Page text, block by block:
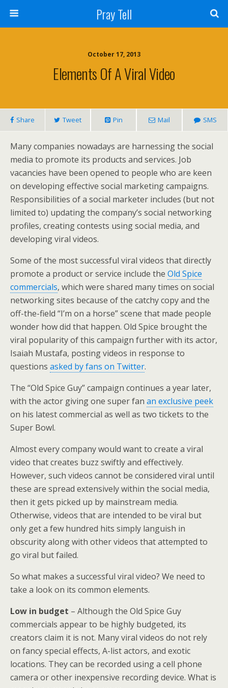
Pray Tell
October 17, 2013
Elements Of A Viral Video
Share Tweet Pin Mail SMS
Many companies nowadays are harnessing the social
media to promote its products and services. Job
vacancies have been opened to people who are keen
on developing effective social marketing campaigns.
Responsibilities of a social marketer includes (but not
limited to) updating the company’s social networking
profiles, creating contests using social media, and
developing viral videos.
Some of the most successful viral videos that directly
promote a product or service include the Old Spice
commercials, which were shared many times on social
networking sites because of the catchy copy and the
off-the-field “I’m on a horse” scene that made people
wonder how did that happen. Old Spice brought the
viral popularity of this campaign further with its actor,
Isaiah Mustafa, posting videos in response to
questions asked by fans on Twitter.
The “Old Spice Guy” campaign continues a year later,
with the actor giving one super fan an exclusive peek
on his latest commercial as well as two tickets to the
Super Bowl.
Almost every company would want to create a viral
video that creates buzz swiftly and effectively.
However, such videos cannot be considered viral until
these are spread extensively within the social media,
then it gets picked up by mainstream media.
Otherwise, videos that are intended to be viral but
only get a few hundred hits simply languish in
obscurity along with other videos that attempted to
go viral but failed.
So what makes a successful viral video? We need to
take a look on its common elements.
Low in budget – Although the Old Spice Guy
commercials appear to be highly budgeted, its
creators claim it is not. Many viral videos do not rely
on fancy special effects, A-list actors, and exotic
locations. They can be recorded using a cell phone
camera or other inexpensive recording device. What is